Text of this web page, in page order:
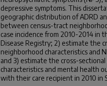
depressive symptoms. This
geographic distribution of ADRD
between census-tract
case incidence from 2010-2014 in
Disease Registry; 2) estimate the
neighborhood characteristics and
and 3) estimate the cross-
characteristics and mental health
with their care recipient in 2010 in